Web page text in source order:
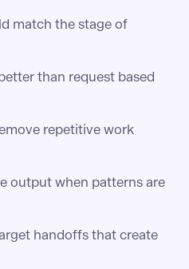
match the stage of
than request based
repetitive work
output when patterns are
handoffs that create